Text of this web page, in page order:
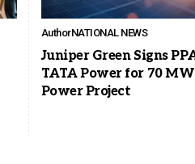
AuthorNATIONAL NEWS
Juniper Green Signs
TATA Power for 70 MW
Power Project